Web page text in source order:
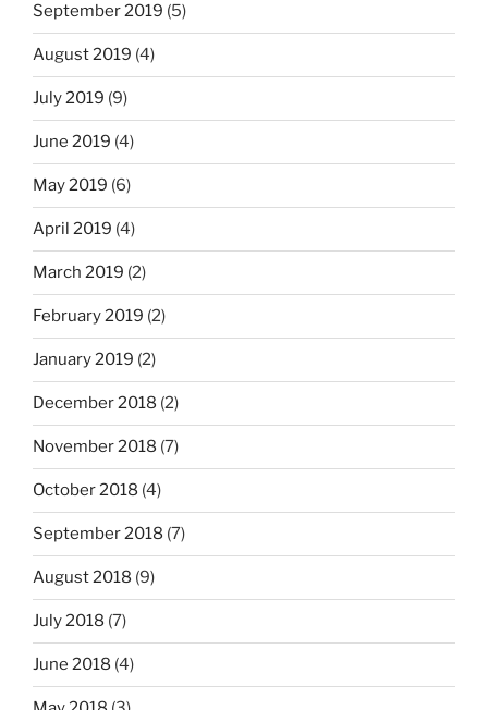
September 2019 (5)
August 2019 (4)
July 2019 (9)
June 2019 (4)
May 2019 (6)
April 2019 (4)
March 2019 (2)
February 2019 (2)
January 2019 (2)
December 2018 (2)
November 2018 (7)
October 2018 (4)
September 2018 (7)
August 2018 (9)
July 2018 (7)
June 2018 (4)